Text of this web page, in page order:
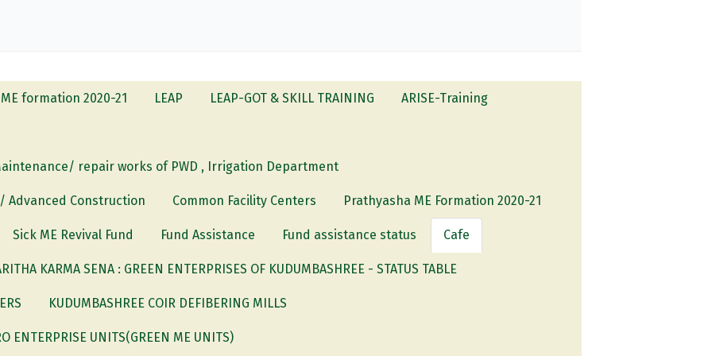
ME formation 2020-21 LEAP LEAP-GOT & SKILL TRAINING ARISE-Training
repair works of PWD , Irrigation Department
Advanced Construction Common Facility Centers Prathyasha ME Formation 2020-21
Sick ME Revival Fund Fund Assistance Fund assistance status Cafe
KARMA SENA : GREEN ENTERPRISES OF KUDUMBASHREE - STATUS TABLE
KUDUMBASHREE COIR DEFIBERING MILLS
ENTERPRISE UNITS(GREEN ME UNITS)